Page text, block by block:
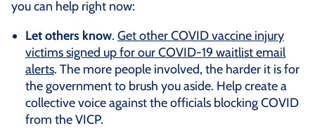
you can help right now:
Let others know. Get other COVID vaccine injury
victims signed up for our COVID-19 waitlist email
alerts. The more people involved, the harder it is for
the government to brush you aside. Help create a
collective voice against the officials blocking COVID
from the VICP.